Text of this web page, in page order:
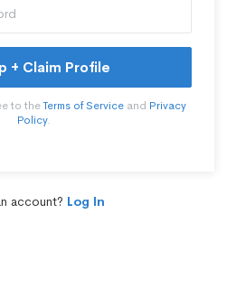
+ Claim Profile
to theTerms of Serviceand Privacy
Policy.
account? Log In